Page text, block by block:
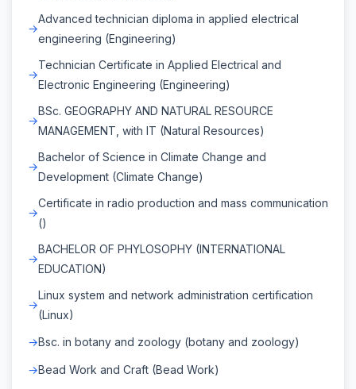
Advanced technician diploma in applied electrical
engineering (Engineering)
Technician Certificate in Applied Electrical and
Electronic Engineering (Engineering)
BSc. GEOGRAPHY AND NATURAL RESOURCE
MANAGEMENT, with IT (Natural Resources)
Bachelor of Science in Climate Change and
Development (Climate Change)
Certificate in radio production and mass communication
()
BACHELOR OF PHYLOSOPHY (INTERNATIONAL
EDUCATION)
Linux system and network administration certification
(Linux)
Bsc. in botany and zoology (botany and zoology)
Bead Work and Craft (Bead Work)